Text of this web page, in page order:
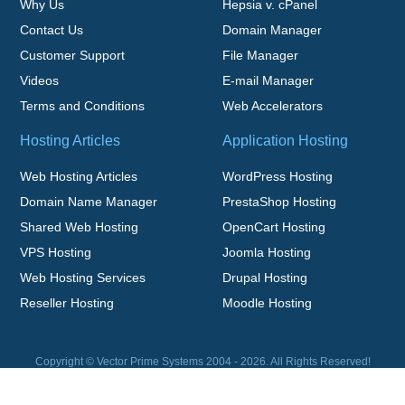
Why Us
Contact Us
Customer Support
Videos
Terms and Conditions
Hepsia v. cPanel
Domain Manager
File Manager
E-mail Manager
Web Accelerators
Hosting Articles
Web Hosting Articles
Domain Name Manager
Shared Web Hosting
VPS Hosting
Web Hosting Services
Reseller Hosting
Application Hosting
WordPress Hosting
PrestaShop Hosting
OpenCart Hosting
Joomla Hosting
Drupal Hosting
Moodle Hosting
Copyright © Vector Prime Systems 2004 - 2026. All Rights Reserved!